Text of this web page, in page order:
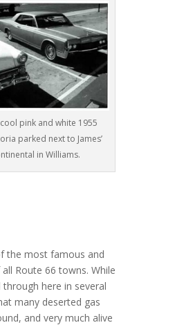
pink and white 1955
parked next to James’
in Williams.
the most famous and
Route 66 towns. While
here in several
many deserted gas
and very much alive